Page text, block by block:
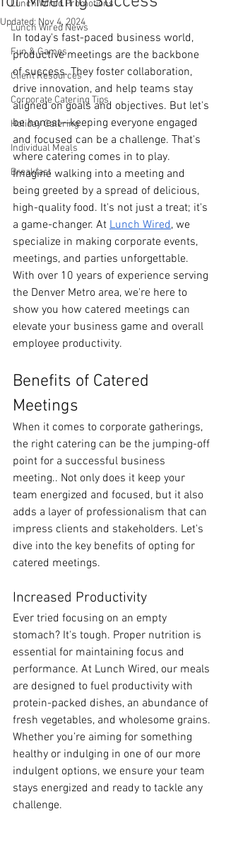
Lunch Wired Promotions
Lunch Wired News
Fun & Games
Client Resources
Corporate Catering Tips
Holiday Catering
Individual Meals
Breakfast
Updated: Nov 4, 2024
In today's fast-paced business world,
productive meetings are the backbone
of success. They foster collaboration,
drive innovation, and help teams stay
aligned on goals and objectives. But let's
be honest—keeping everyone engaged
and focused can be a challenge. That's
where catering comes in to play.
Imagine walking into a meeting and
being greeted by a spread of delicious,
high-quality food. It's not just a treat; it's
a game-changer. At Lunch Wired, we
specialize in making corporate events,
meetings, and parties unforgettable.
With over 10 years of experience serving
the Denver Metro area, we're here to
show you how catered meetings can
elevate your business game and overall
employee productivity.
Benefits of Catered
Meetings
When it comes to corporate gatherings,
the right catering can be the jumping-off
point for a successful business
meeting.. Not only does it keep your
team energized and focused, but it also
adds a layer of professionalism that can
impress clients and stakeholders. Let's
dive into the key benefits of opting for
catered meetings.
Increased Productivity
Ever tried focusing on an empty
stomach? It's tough. Proper nutrition is
essential for maintaining focus and
performance. At Lunch Wired, our meals
are designed to fuel productivity with
protein-packed dishes, an abundance of
fresh vegetables, and wholesome grains.
Whether you’re aiming for something
healthy or indulging in one of our more
indulgent options, we ensure your team
stays energized and ready to tackle any
challenge.